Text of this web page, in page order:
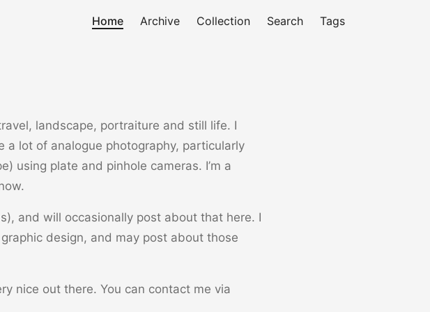
Home Archive Collection Search Tags
landscape, portraiture and still life. I
lot of analogue photography, particularly
using plate and pinhole cameras. I’m a
and will occasionally post about that here. I
design, and may post about those
nice out there. You can contact me via